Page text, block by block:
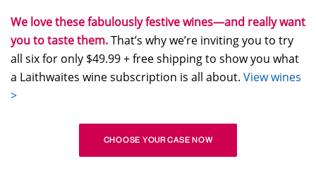
We love these fabulously festive wines—and really want
you to taste them.That’s why we’re inviting you to try
all six for only $49.99 + free shipping to show you what
a Laithwaites wine subscription is all about. View wines
>
CHOOSE YOUR CASE NOW